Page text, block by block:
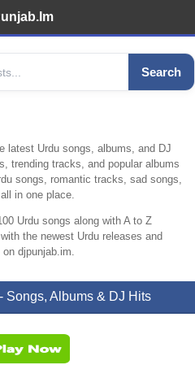
Search
latest Urdu songs, albums, and DJ
trending tracks, and popular albums
songs, romantic tracks, sad songs,
in one place.
Urdu songs along with A to Z
the newest Urdu releases and
djpunjab.im.
Songs, Albums & DJ Hits